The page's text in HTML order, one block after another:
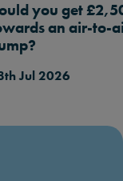
you get
an air-to-
Jul 2026